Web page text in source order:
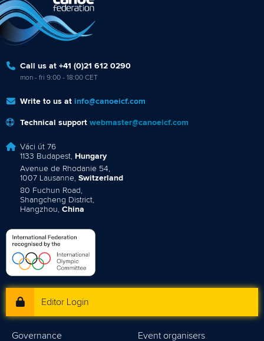
Call us at +41 (0)21 612 0290
mon - fri 9:00 - 18:00 CET
Write to us at info@canoeicf.com
Technical support webmaster@canoeicf.com
Váci út 76
1133 Budapest, Hungary
Avenue de Rhodanie 54,
1007 Lausanne, Switzerland
80 Fuchun Road,
Shangcheng District,
Hangzhou, China
Editor Login
Governance Event organisers